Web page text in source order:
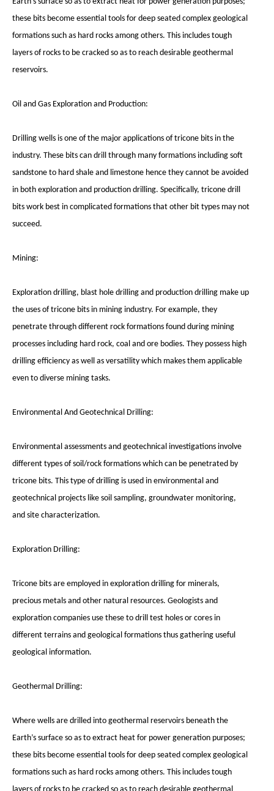
these bits become essential tools for deep seated complex geological
formations such as hard rocks among others. This includes tough
layers of rocks to be cracked so as to reach desirable geothermal
reservoirs.
Oil and Gas Exploration and Production:
Drilling wells is one of the major applications of tricone bits in the
industry. These bits can drill through many formations including soft
sandstone to hard shale and limestone hence they cannot be avoided
in both exploration and production drilling. Specifically, tricone drill
bits work best in complicated formations that other bit types may not
succeed.
Mining:
Exploration drilling, blast hole drilling and production drilling make up
the uses of tricone bits in mining industry. For example, they
penetrate through different rock formations found during mining
processes including hard rock, coal and ore bodies. They possess high
drilling efficiency as well as versatility which makes them applicable
even to diverse mining tasks.
Environmental And Geotechnical Drilling:
Environmental assessments and geotechnical investigations involve
different types of soil/rock formations which can be penetrated by
tricone bits. This type of drilling is used in environmental and
geotechnical projects like soil sampling, groundwater monitoring,
and site characterization.
Exploration Drilling:
Tricone bits are employed in exploration drilling for minerals,
precious metals and other natural resources. Geologists and
exploration companies use these to drill test holes or cores in
different terrains and geological formations thus gathering useful
geological information.
Geothermal Drilling:
Where wells are drilled into geothermal reservoirs beneath the
Earth’s surface so as to extract heat for power generation purposes;
these bits become essential tools for deep seated complex geological
formations such as hard rocks among others. This includes tough